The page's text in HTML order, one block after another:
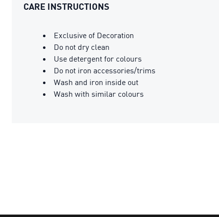
CARE INSTRUCTIONS
Exclusive of Decoration
Do not dry clean
Use detergent for colours
Do not iron accessories/trims
Wash and iron inside out
Wash with similar colours